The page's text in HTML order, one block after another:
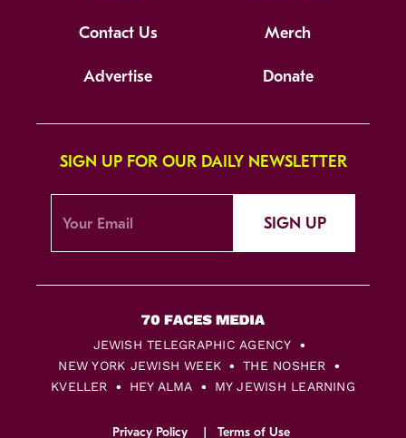
Contact Us Merch
Advertise Donate
SIGN UP FOR OUR DAILY NEWSLETTER
SIGN UP
JEWISH TELEGRAPHIC AGENCY
NEW YORK JEWISH WEEK
THE NOSHER
KVELLER
HEY ALMA MY JEWISH LEARNING
Privacy Policy Terms of Use